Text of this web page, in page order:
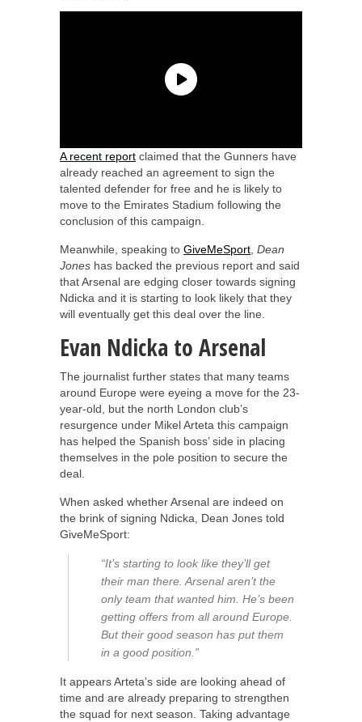
A recent report claimed that the Gunners have
already reached an agreement to sign the
talented defender for free and he is likely to
move to the Emirates Stadium following the
conclusion of this campaign.
Meanwhile, speaking to GiveMeSport Dean
Jones has backed the previous report and said
that Arsenal are edging closer towards signing
Ndicka and it is starting to look likely that they
will eventually get this deal over the line.
Evan Ndicka to Arsenal
The journalist further states that many teams
around Europe were eyeing a move for the 23-
year-old, but the north London club’s
resurgence under Mikel Arteta this campaign
has helped the Spanish boss’ side in placing
themselves in the pole position to secure the
deal.
When asked whether Arsenal are indeed on
the brink of signing Ndicka, Dean Jones told
GiveMeSport:
“It’s starting to look like they’ll get
their man there. Arsenal aren’t the
only team that wanted him. He’s been
getting offers from all around Europe.
But their good season has put them
in a good position.”
It appears Arteta’s side are looking ahead of
time and are already preparing to strengthen
the squad for next season. Taking advantage